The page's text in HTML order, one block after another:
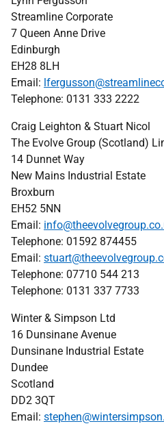
Streamline Corporate
7 Queen Anne Drive
Edinburgh
EH28 8LH
Email:
Telephone: 0131 333 2222
Craig Leighton & Stuart Nicol
The Evolve Group (Scotland)
14 Dunnet Way
New Mains Industrial Estate
Broxburn
EH52 5NN
Email:
Telephone: 01592 874455
Email:
Telephone: 07710 544 213
Telephone: 0131 337 7733
Winter & Simpson Ltd
16 Dunsinane Avenue
Dunsinane Industrial Estate
Dundee
Scotland
DD2 3QT
Email: